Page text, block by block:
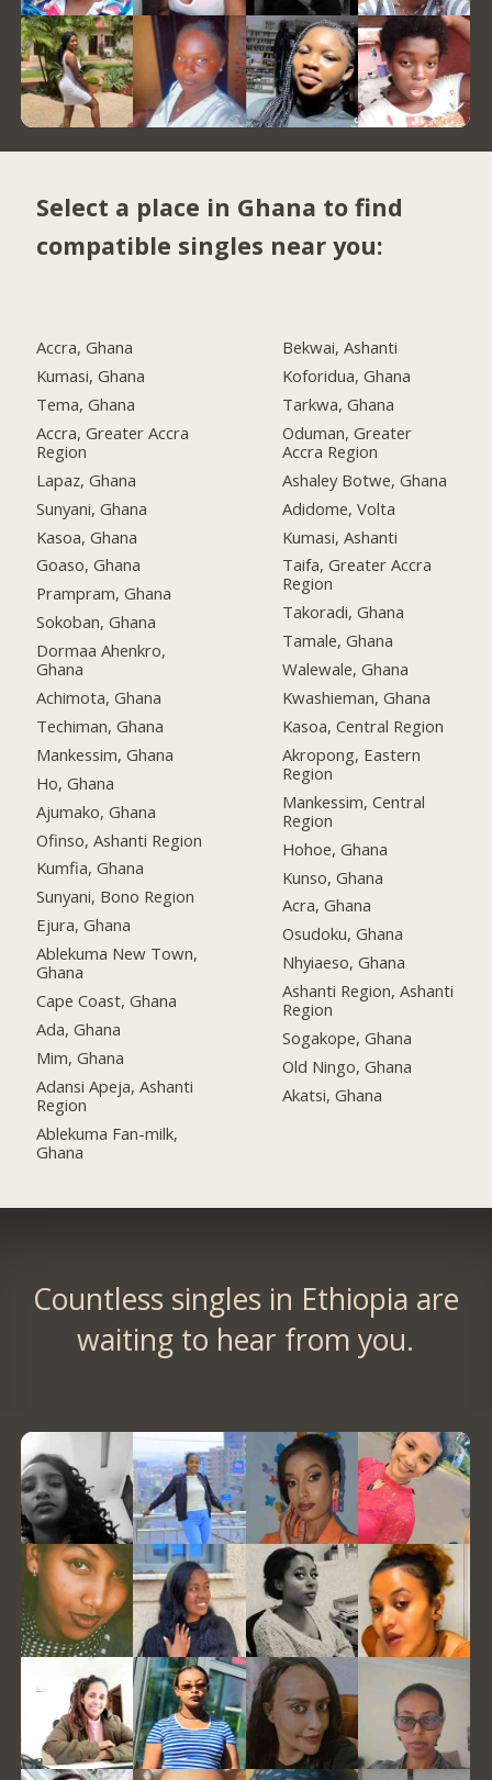
Select a place in Ghana to find
compatible singles near you:
Accra, Ghana
Kumasi, Ghana
Tema, Ghana
Accra, Greater Accra
Region
Lapaz, Ghana
Sunyani, Ghana
Kasoa, Ghana
Goaso, Ghana
Prampram, Ghana
Sokoban, Ghana
Dormaa Ahenkro,
Ghana
Achimota, Ghana
Techiman, Ghana
Mankessim, Ghana
Ho, Ghana
Ajumako, Ghana
Ofinso, Ashanti Region
Kumfia, Ghana
Sunyani, Bono Region
Ejura, Ghana
Ablekuma New Town,
Ghana
Cape Coast, Ghana
Ada, Ghana
Mim, Ghana
Adansi Apeja, Ashanti
Region
Ablekuma Fan-milk,
Ghana
Bekwai, Ashanti
Koforidua, Ghana
Tarkwa, Ghana
Oduman, Greater
Accra Region
Ashaley Botwe, Ghana
Adidome, Volta
Kumasi, Ashanti
Taifa, Greater Accra
Region
Takoradi, Ghana
Tamale, Ghana
Walewale, Ghana
Kwashieman, Ghana
Kasoa, Central Region
Akropong, Eastern
Region
Mankessim, Central
Region
Hohoe, Ghana
Kunso, Ghana
Acra, Ghana
Osudoku, Ghana
Nhyiaeso, Ghana
Ashanti Region, Ashanti
Region
Sogakope, Ghana
Old Ningo, Ghana
Akatsi, Ghana
Countless singles in Ethiopia are
waiting to hear from you.